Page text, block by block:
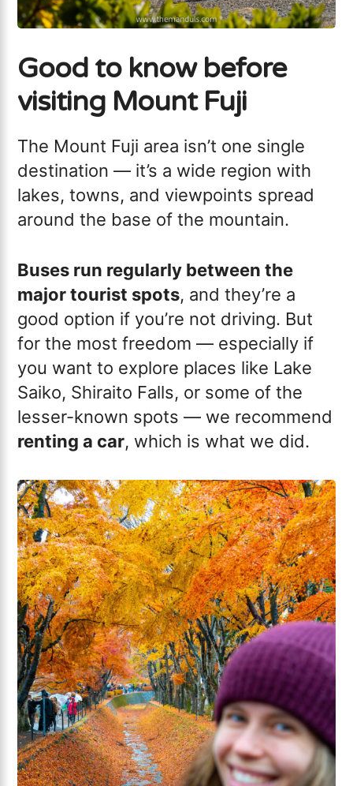
Good to know before
visiting Mount Fuji
The Mount Fuji area isn’t one single
destination — it’s a wide region with
lakes, towns, and viewpoints spread
around the base of the mountain.
Buses run regularly between the
major tourist spots, and they’re a
good option if you’re not driving. But
for the most freedom — especially if
you want to explore places like Lake
Saiko, Shiraito Falls, or some of the
lesser-known spots — we recommend
renting a car, which is what we did.